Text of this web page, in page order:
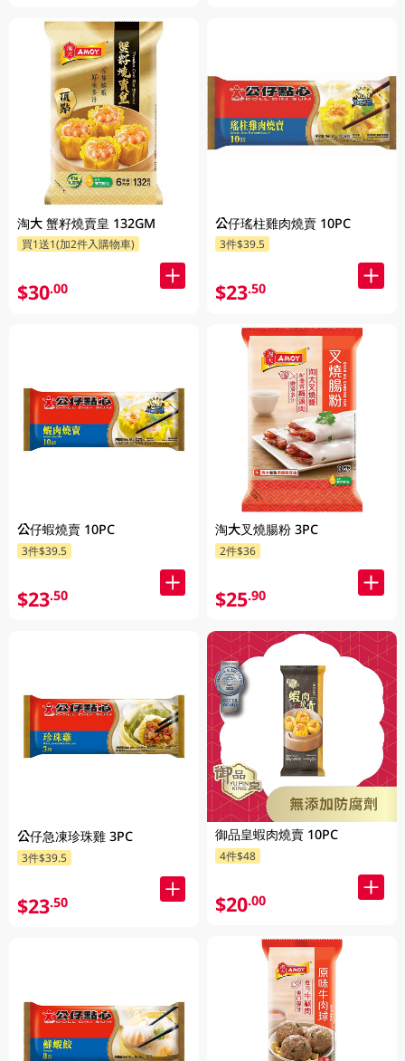
淘大 蟹籽燒賣皇 132GM
買1送1(加2件入購物車)
$30.00
公仔蝦燒賣 10PC
3件$39.5
$23.50
公仔急凍珍珠雞 3PC
3件$39.5
$23.50
公仔瑤柱雞肉燒賣 10PC
3件$39.5
$23.50
淘大叉燒腸粉 3PC
2件$36
$25.90
御品皇蝦肉燒賣 10PC
4件$48
$20.00